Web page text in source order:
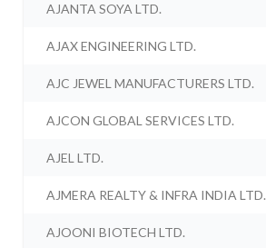
AJANTA SOYA LTD.
AJAX ENGINEERING LTD.
AJC JEWEL MANUFACTURERS LTD.
AJCON GLOBAL SERVICES LTD.
AJEL LTD.
AJMERA REALTY & INFRA INDIA LTD.
AJOONI BIOTECH LTD.